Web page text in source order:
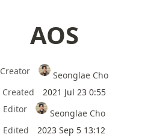
AOS
Creator
Seonglae Cho
Created
2021 Jul 23 0:55
Editor
Seonglae Cho
Edited
2023 Sep 5 13:12